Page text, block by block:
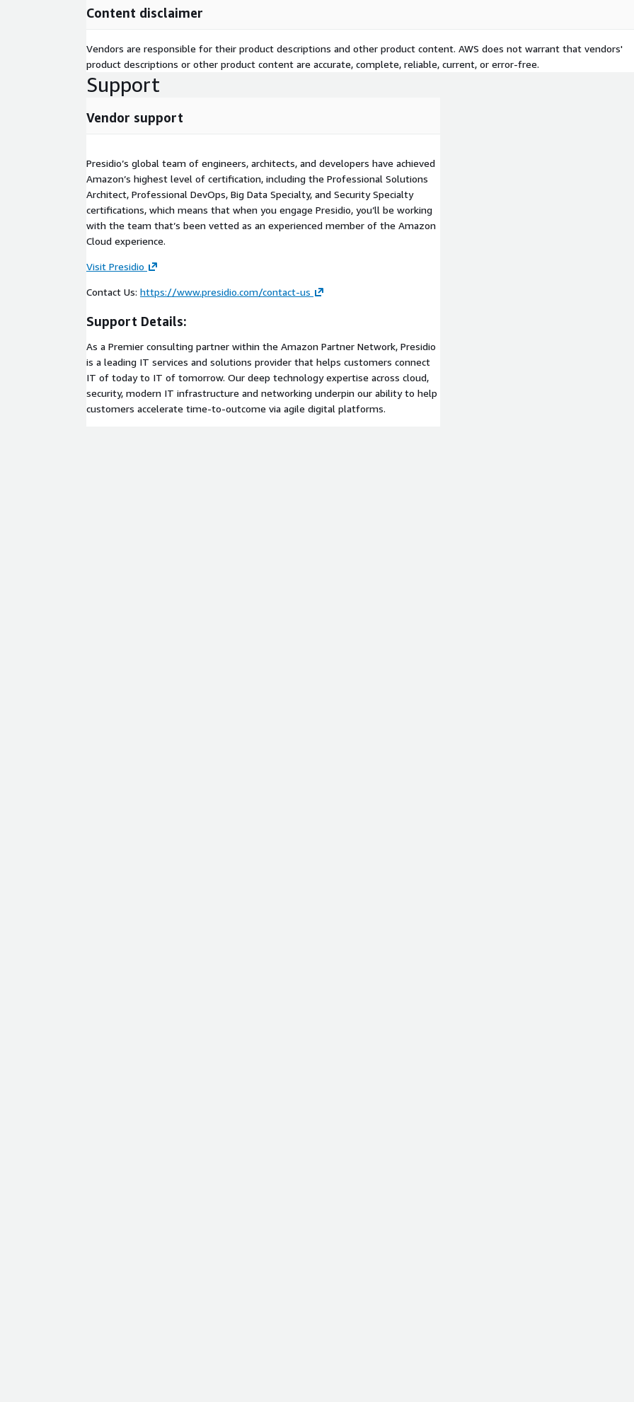
Content disclaimer
Vendors are responsible for their product descriptions and other product content. AWS does not warrant that vendors'
product descriptions or other product content are accurate, complete, reliable, current, or error-free.
Support
Vendor support
Presidio’s global team of engineers, architects, and developers have achieved
Amazon’s highest level of certification, including the Professional Solutions
Architect, Professional DevOps, Big Data Specialty, and Security Specialty
certifications, which means that when you engage Presidio, you’ll be working
with the team that’s been vetted as an experienced member of the Amazon
Cloud experience.
Visit Presidio
Contact Us: https://www.presidio.com/contact-us
Support Details:
As a Premier consulting partner within the Amazon Partner Network, Presidio
is a leading IT services and solutions provider that helps customers connect
IT of today to IT of tomorrow. Our deep technology expertise across cloud,
security, modern IT infrastructure and networking underpin our ability to help
customers accelerate time-to-outcome via agile digital platforms.